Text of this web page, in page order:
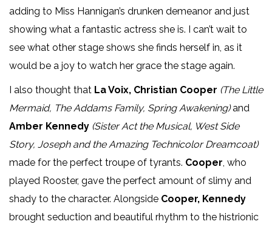
adding to Miss Hannigan’s drunken demeanor and just
showing what a fantastic actress she is. I can’t wait to
see what other stage shows she finds herself in, as it
would be a joy to watch her grace the stage again.
I also thought that La Voix, Christian Cooper (The Little
Mermaid, The Addams Family, Spring Awakening)and
Amber Kennedy (Sister Act the Musical, West Side
Story, Joseph and the Amazing Technicolor Dreamcoat)
made for the perfect troupe of tyrants. Cooper, who
played Rooster, gave the perfect amount of slimy and
shady to the character. Alongside Cooper, Kennedy
brought seduction and beautiful rhythm to the histrionic